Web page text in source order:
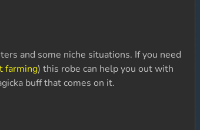
and some niche situations. If you need
farming) this robe can help you out with
buff that comes on it.